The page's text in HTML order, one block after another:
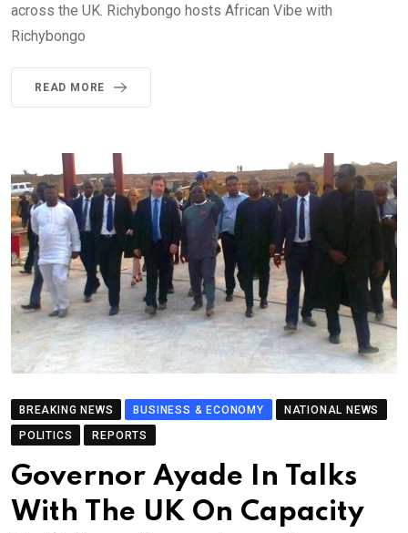
across the UK. Richybongo hosts African Vibe with
Richybongo
READ MORE
BREAKING NEWS BUSINESS & ECONOMY
NATIONAL NEWS
POLITICS
REPORTS
Governor Ayade In Talks
With The UK On Capacity